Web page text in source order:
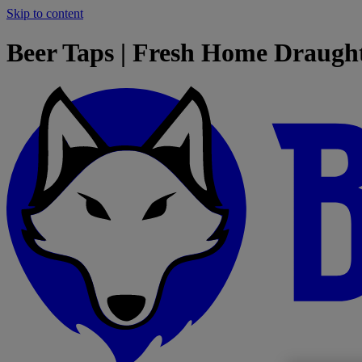
Skip to content
Beer Taps | Fresh Home